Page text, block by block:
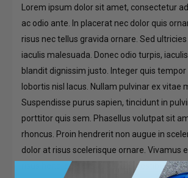
Lorem ipsum dolor sit amet, consectetur
ac odio ante. In placerat nec dolor quis
risus nec tellus gravida ornare. Sed
iaculis malesuada. Donec odio turpis,
blandit dignissim justo. Integer quis
lobortis nisl lacus. Nullam pulvinar ex vitae
Suspendisse purus sapien, tincidunt in
porttitor quis sem. Phasellus volutpat sit
rhoncus. Proin hendrerit non augue in
dolor at risus scelerisque ornare. Vivamus
risus hendrerit cursus. Mauris vestibulum